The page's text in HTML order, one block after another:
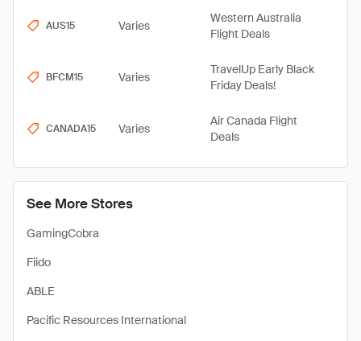
See More Stores
GamingCobra
Fiido
ABLE
Pacific Resources International
AUS15 Varies
Western Australia
Flight Deals
BFCM15 Varies
TravelUp Early Black
Friday Deals!
CANADA15 Varies
Air Canada Flight
Deals